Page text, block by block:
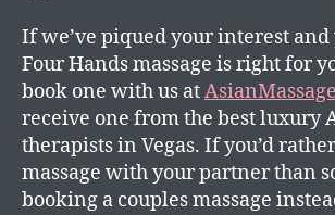
If we’ve piqued your interest
Four Hands massage is right for
book one with us at
receive one from the best luxury
therapists in Vegas. If you’d
massage with your partner than
booking a couples massage